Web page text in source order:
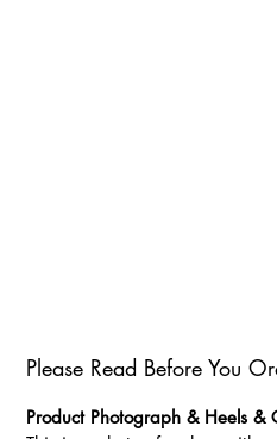
Please Read Before You
Product Photograph & Heels &